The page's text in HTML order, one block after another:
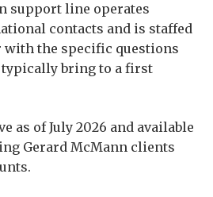
support line operates
contacts and is staffed
the specific questions
typically bring to a first
as of July 2026 and available
Gerard McMann clients